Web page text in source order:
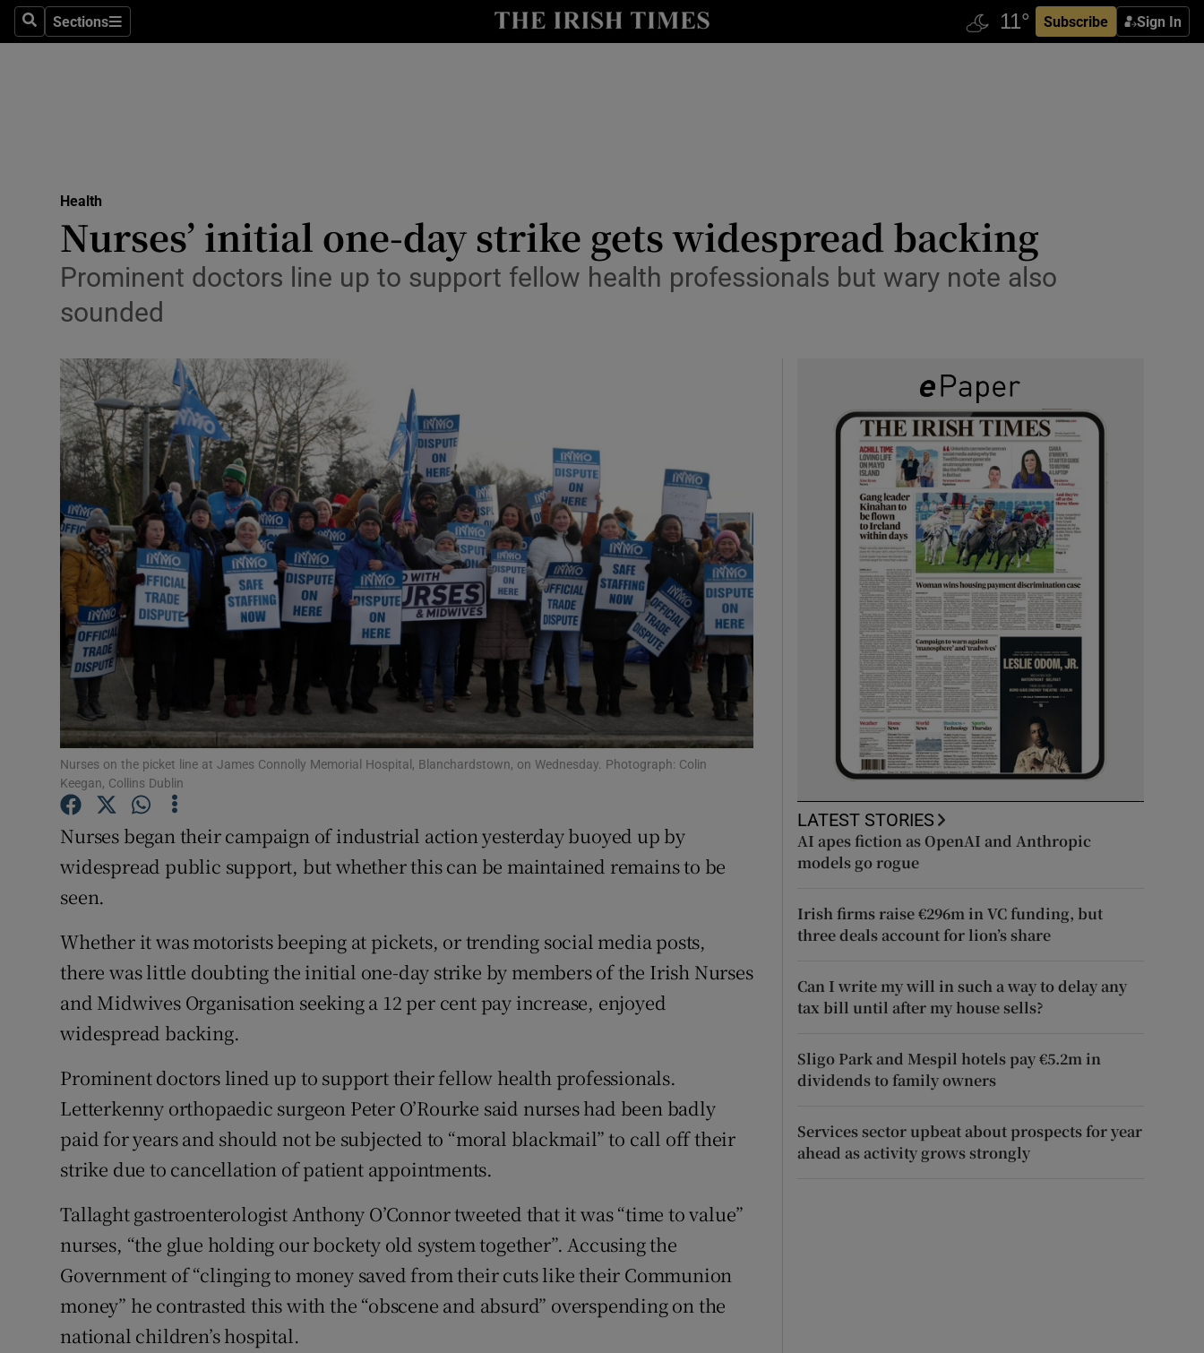
SearchSections
Sections Subscribe Sign In
Show Technology sub sections
Transport
Motors
Video
Photography
Gaeilge
Show Gaeilge sub sections
History
Show History sub sections
Student Hub
Offbeat
Family Notices Opens in new window
Subscriber Rewards
Health
Nurses’ initial one-day strike gets widespread backing
Prominent doctors line up to support fellow health professionals but wary note also
sounded
Nurses on the picket line at James Connolly Memorial Hospital, Blanchardstown, on Wednesday. Photograph: Colin
Keegan, Collins Dublin
Nurses began their campaign of industrial action yesterday buoyed up by
widespread public support, but whether this can be maintained remains to be
seen.
Whether it was motorists beeping at pickets, or trending social media posts,
there was little doubting the initial one-day strike by members of the Irish Nurses
and Midwives Organisation seeking a 12 per cent pay increase, enjoyed
widespread backing.
Prominent doctors lined up to support their fellow health professionals.
Letterkenny orthopaedic surgeon Peter O’Rourke said nurses had been badly
paid for years and should not be subjected to “moral blackmail” to call off their
strike due to cancellation of patient appointments.
Tallaght gastroenterologist Anthony O’Connor tweeted that it was “time to value”
nurses, “the glue holding our bockety old system together”. Accusing the
Government of “clinging to money saved from their cuts like their Communion
money” he contrasted this with the “obscene and absurd” overspending on the
national children’s hospital.
LATEST STORIES
AI apes fiction as OpenAI and Anthropic
models go rogue
Irish firms raise €296m in VC funding, but
three deals account for lion’s share
Can I write my will in such a way to delay any
tax bill until after my house sells?
Sligo Park and Mespil hotels pay €5.2m in
dividends to family owners
Services sector upbeat about prospects for year
ahead as activity grows strongly